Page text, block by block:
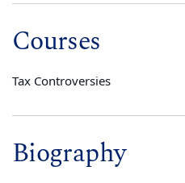
Courses
Tax Controversies
Biography